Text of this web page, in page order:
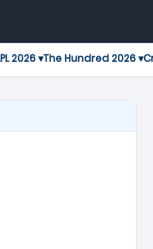
2026 ▾The Hundred 2026 ▾